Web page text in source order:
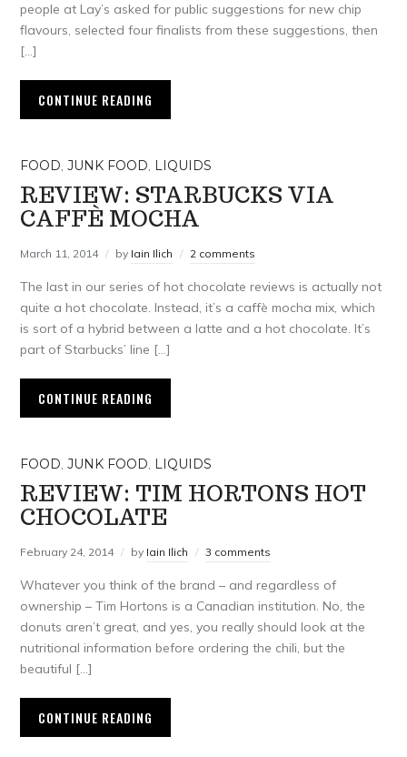
people at Lay’s asked for public suggestions for new chip
flavours, selected four finalists from these suggestions, then
[…]
CONTINUE READING
FOOD,JUNK FOOD, LIQUIDS
REVIEW: STARBUCKS VIA
CAFFÈ MOCHA
March 11, 2014 by Iain Ilich 2 comments
The last in our series of hot chocolate reviews is actually not
quite a hot chocolate. Instead, it’s a caffè mocha mix, which
is sort of a hybrid between a latte and a hot chocolate. It’s
part of Starbucks’ line […]
CONTINUE READING
FOOD,JUNK FOOD, LIQUIDS
REVIEW: TIM HORTONS HOT
CHOCOLATE
February 24, 2014 by Iain Ilich 3 comments
Whatever you think of the brand – and regardless of
ownership – Tim Hortons is a Canadian institution. No, the
donuts aren’t great, and yes, you really should look at the
nutritional information before ordering the chili, but the
beautiful […]
CONTINUE READING